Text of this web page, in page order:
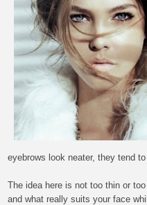
eyebrows look neater, they tend
The idea here is not too thin or
and what really suits your face